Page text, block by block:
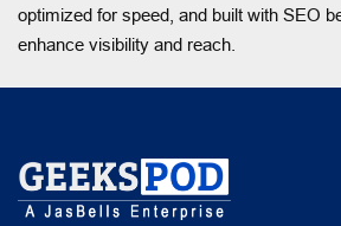
optimized for speed, and built with SEO
enhance visibility and reach.